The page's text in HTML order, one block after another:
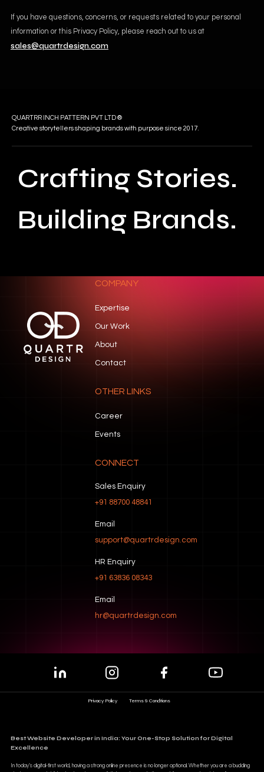
If you have questions, concerns, or requests related to your personal
information or this Privacy Policy, please reach out to us at
sales@quartrdesign.com
QUARTRR INCH PATTERN PVT LTD ®
Creative storytellers shaping brands with purpose since 2017.
Crafting Stories.
Building Brands.
COMPANY
Expertise
Our Work
About
Contact
OTHER LINKS
Career
Events
CONNECT
Sales Enquiry
+91 88700 48841
Email
support@quartrdesign.com
HR Enquiry
+91 63836 08343
Email
hr@quartrdesign.com
Privacy Policy Terms & Conditions
Best Website Developer in India: Your One-Stop Solution for Digital
Excellence
In today’s digital-first world, having a strong online presence is no longer optional. Whether you are a budding